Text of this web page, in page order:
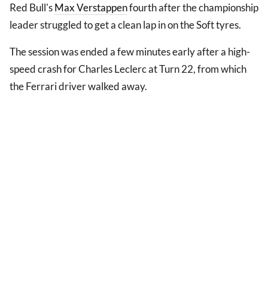
Red Bull'sMax Verstappenfourth after the championship
leader struggled to get a clean lap in on the Soft tyres.
The session was ended a few minutes early after a high-
speed crash for Charles Leclerc at Turn 22, from which
the Ferrari driver walked away.